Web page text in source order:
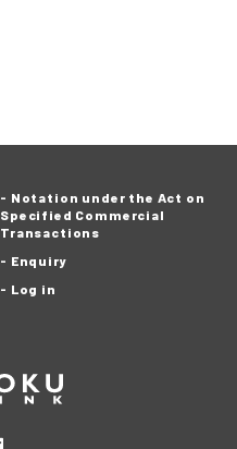
Notation under the Act on
Specified Commercial
Transactions
Enquiry
Log in